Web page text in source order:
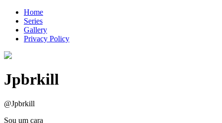
Home
Series
Gallery
Privacy Policy
Jpbrkill
@Jpbrkill
Sou um cara